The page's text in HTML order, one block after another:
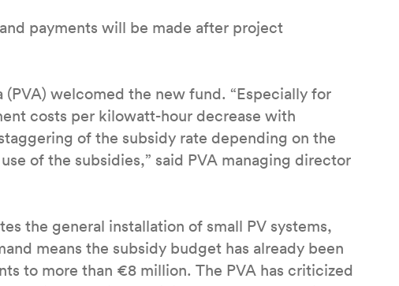
payments will be made after project
welcomed the new fund. “Especially for
costs per kilowatt-hour decrease with
of the subsidy rate depending on the
of the subsidies,” said PVA managing director
the general installation of small PV systems,
means the subsidy budget has already been
to more than €8 million. The PVA has criticized